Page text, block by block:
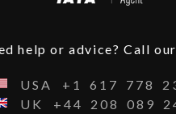
help or advice? Call
USA +1 617 778
UK
+44 208 089